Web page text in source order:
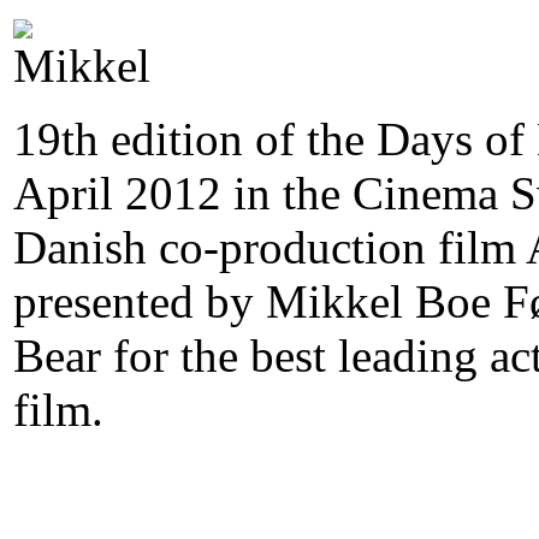
19th edition of the Days
April 2012 in the Cinema
Danish co-production
presented by Mikkel Boe
Bear for the best leading
film.